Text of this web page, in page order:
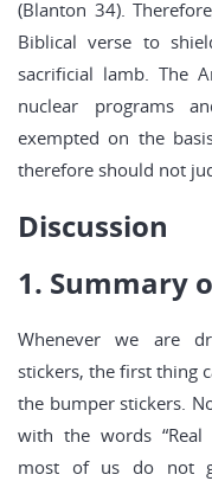
(Blanton 34).
Biblical verse to
sacrificial lamb. The
nuclear programs
exempted on the
therefore should not
Discussion
1. Summary
Whenever we are
stickers, the first thing
the bumper stickers.
with the words “Real
most of us do not